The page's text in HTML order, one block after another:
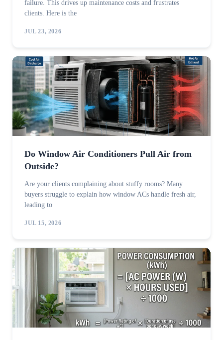
failure. This drives up maintenance costs and frustrates
clients. Here is the
JUL 23, 2026
Do Window Air Conditioners Pull Air from
Outside?
Are your clients complaining about stuffy rooms? Many
buyers struggle to explain how window ACs handle fresh air,
leading to
JUL 15, 2026